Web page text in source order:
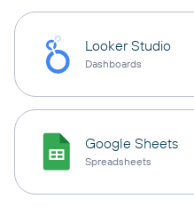
Looker Studio
Dashboards
Google Sheets
Spreadsheets